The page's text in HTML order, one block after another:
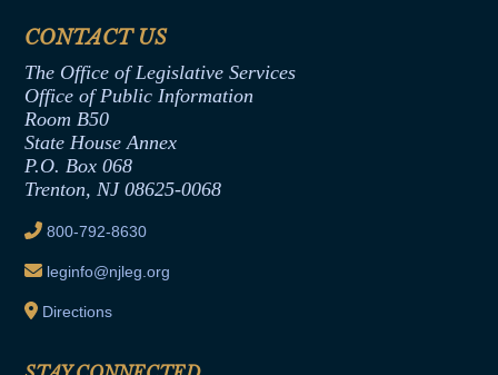
Termination or Assumption of Public
Formal Advisory Opinions
Contract Awards
Joint Rule 19
Ethics Tutorial
Office of Legislative Services
CONTACT US
The Office of Legislative Services
Office of Public Information
Room B50
State House Annex
P.O. Box 068
Trenton, NJ 08625-0068
800-792-8630
leginfo@njleg.org
Directions